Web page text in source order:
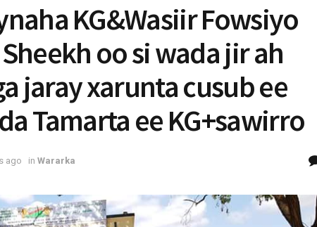
KG&Wasiir Fowsiyo
oo si wada jir ah
jaray xarunta cusub ee
Tamarta ee KG+sawirro
ago in Wararka